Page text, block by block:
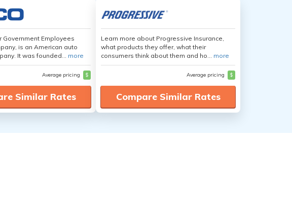
Government Employees
is an American auto
It was founded... more
Average pricing $
Similar Rates
Learn more about Progressive Insurance,
what products they offer, what their
consumers think about them and ho... more
Average pricing $
Compare Similar Rates